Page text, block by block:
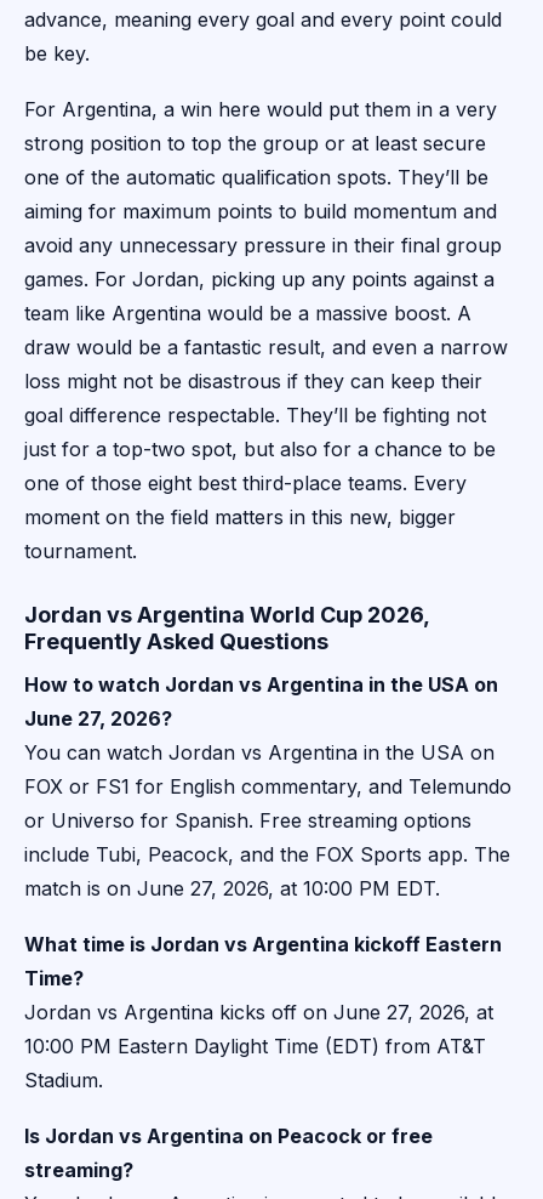
advance, meaning every goal and every point could
be key.
For Argentina, a win here would put them in a very
strong position to top the group or at least secure
one of the automatic qualification spots. They’ll be
aiming for maximum points to build momentum and
avoid any unnecessary pressure in their final group
games. For Jordan, picking up any points against a
team like Argentina would be a massive boost. A
draw would be a fantastic result, and even a narrow
loss might not be disastrous if they can keep their
goal difference respectable. They’ll be fighting not
just for a top-two spot, but also for a chance to be
one of those eight best third-place teams. Every
moment on the field matters in this new, bigger
tournament.
Jordan vs Argentina World Cup 2026,
Frequently Asked Questions
How to watch Jordan vs Argentina in the USA on
June 27, 2026?
You can watch Jordan vs Argentina in the USA on
FOX or FS1 for English commentary, and Telemundo
or Universo for Spanish. Free streaming options
include Tubi, Peacock, and the FOX Sports app. The
match is on June 27, 2026, at 10:00 PM EDT.
What time is Jordan vs Argentina kickoff Eastern
Time?
Jordan vs Argentina kicks off on June 27, 2026, at
10:00 PM Eastern Daylight Time (EDT) from AT&T
Stadium.
Is Jordan vs Argentina on Peacock or free
streaming?